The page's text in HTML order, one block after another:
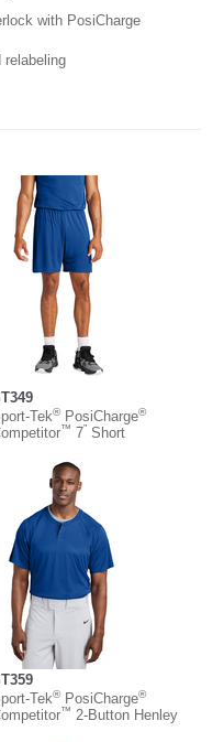
with PosiCharge
relabeling
Tek®PosiCharge®
™ 7” Short
Tek®PosiCharge®
™ 2-Button Henley